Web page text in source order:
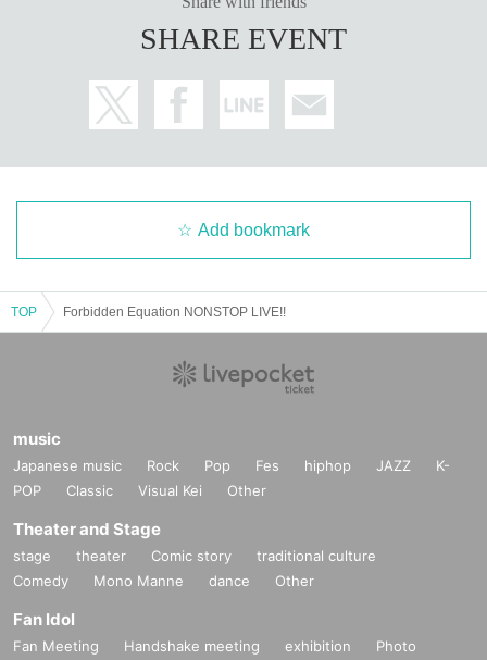
SHARE EVENT
Add bookmark
TOP Forbidden Equation NONSTOP LIVE!!
music
Japanese music Rock Pop Fes hiphop JAZZ
K-
POP
Classic Visual Kei Other
Theater and Stage
stage theater Comic story
traditional culture
Comedy
Mono Manne dance Other
Fan Idol
Fan Meeting Handshake meeting exhibition
Photo